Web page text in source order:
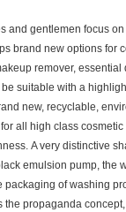
and gentlemen focus
brand new options for
remover, essential
suitable with a
new, recyclable,
all high class
.A very distinctive
emulsion pump, the
packaging of washing
the propaganda